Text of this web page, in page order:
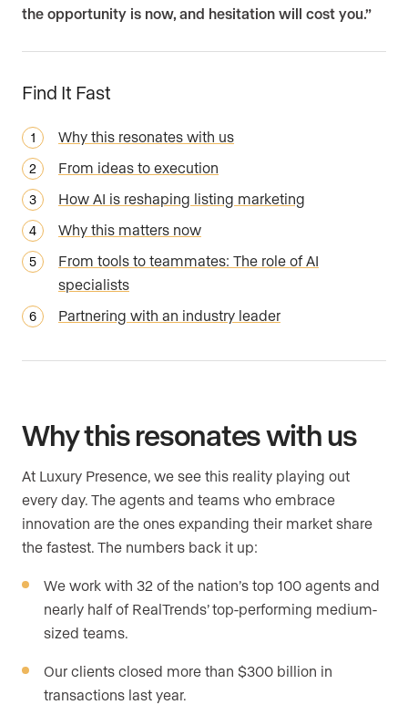
the opportunity is now, and hesitation will cost you.”
Find It Fast
Why this resonates with us
From ideas to execution
How AI is reshaping listing marketing
Why this matters now
From tools to teammates: The role of AI
specialists
Partnering with an industry leader
Why this resonates with us
At Luxury Presence, we see this reality playing out
every day. The agents and teams who embrace
innovation are the ones expanding their market share
the fastest. The numbers back it up:
We work with 32 of the nation’s top 100 agents and
nearly half of RealTrends’ top-performing medium-
sized teams.
Our clients closed more than $300 billion in
transactions last year.